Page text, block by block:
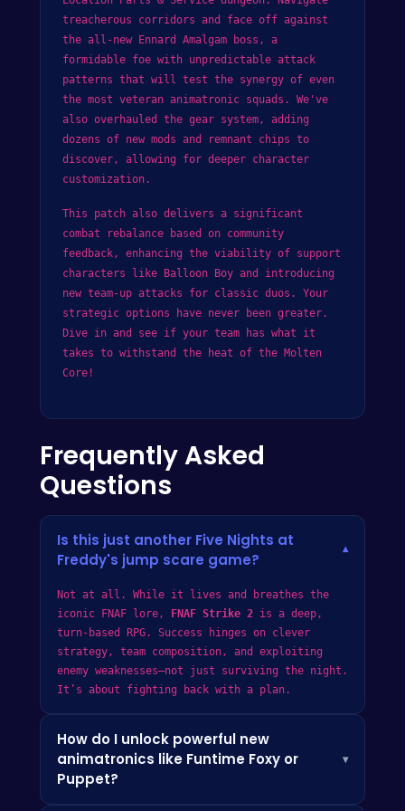
treacherous corridors and face off against
the all-new Ennard Amalgam boss, a
formidable foe with unpredictable attack
patterns that will test the synergy of even
the most veteran animatronic squads. We've
also overhauled the gear system, adding
dozens of new mods and remnant chips to
discover, allowing for deeper character
customization.
This patch also delivers a significant
combat rebalance based on community
feedback, enhancing the viability of support
characters like Balloon Boy and introducing
new team-up attacks for classic duos. Your
strategic options have never been greater.
Dive in and see if your team has what it
takes to withstand the heat of the Molten
Core!
Frequently Asked
Questions
Is this just another Five Nights at
Freddy's jump scare game?
▾
Not at all. While it lives and breathes the
iconic FNAF lore, FNAF Strike 2 is a deep,
turn-based RPG. Success hinges on clever
strategy, team composition, and exploiting
enemy weaknesses—not just surviving the night.
It’s about fighting back with a plan.
How do I unlock powerful new
animatronics like Funtime Foxy or
Puppet?
▾